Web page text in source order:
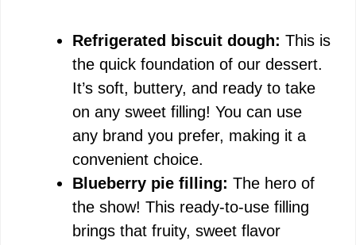
Refrigerated biscuit dough: This is
the quick foundation of our dessert.
It’s soft, buttery, and ready to take
on any sweet filling! You can use
any brand you prefer, making it a
convenient choice.
Blueberry pie filling: The hero of
the show! This ready-to-use filling
brings that fruity, sweet flavor